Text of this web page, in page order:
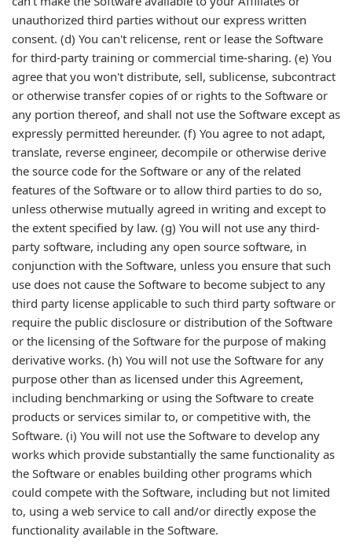
unauthorized third parties without our express written
consent. (d) You can't relicense, rent or lease the Software
for third-party training or commercial time-sharing. (e) You
agree that you won't distribute, sell, sublicense, subcontract
or otherwise transfer copies of or rights to the Software or
any portion thereof, and shall not use the Software except as
expressly permitted hereunder. (f) You agree to not adapt,
translate, reverse engineer, decompile or otherwise derive
the source code for the Software or any of the related
features of the Software or to allow third parties to do so,
unless otherwise mutually agreed in writing and except to
the extent specified by law. (g) You will not use any third-
party software, including any open source software, in
conjunction with the Software, unless you ensure that such
use does not cause the Software to become subject to any
third party license applicable to such third party software or
require the public disclosure or distribution of the Software
or the licensing of the Software for the purpose of making
derivative works. (h) You will not use the Software for any
purpose other than as licensed under this Agreement,
including benchmarking or using the Software to create
products or services similar to, or competitive with, the
Software. (i) You will not use the Software to develop any
works which provide substantially the same functionality as
the Software or enables building other programs which
could compete with the Software, including but not limited
to, using a web service to call and/or directly expose the
functionality available in the Software.